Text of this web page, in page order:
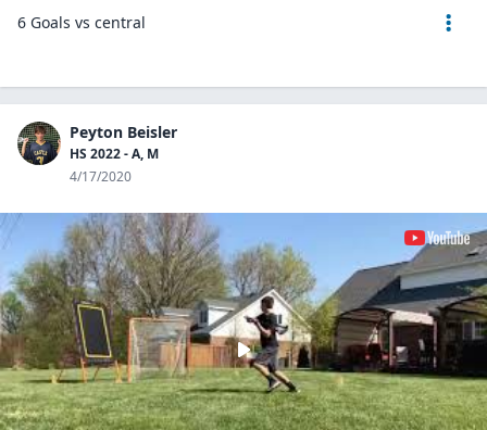
6 Goals vs central
Peyton Beisler
HS 2022 - A, M
4/17/2020